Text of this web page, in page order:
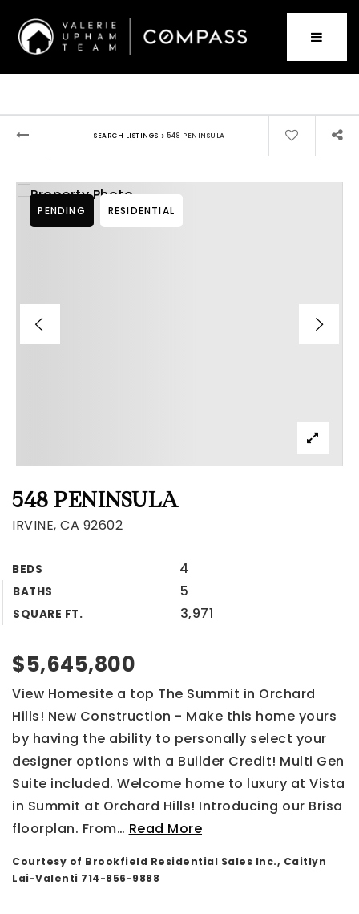
SEARCH LISTINGS › 548 PENINSULA
548 PENINSULA
IRVINE, CA 92602
BEDS 4
BATHS 5
SQUARE FT. 3,971
PENDING RESIDENTIAL
$5,645,800
View Homesite a top The Summit in Orchard
Hills! New Construction - Make this home yours
by having the ability to personally select your
designer options with a Builder Credit! Multi Gen
Suite included. Welcome home to luxury at Vista
in Summit at Orchard Hills! Introducing our Brisa
floorplan. From… Read More
Courtesy of Brookfield Residential Sales Inc., Caitlyn
Lai-Valenti 714-856-9888